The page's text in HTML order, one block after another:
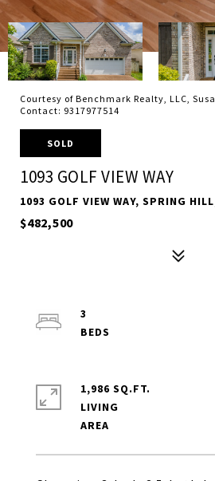
Courtesy of Benchmark Realty, LLC,
Contact: 9317977514
SOLD
1093 GOLF VIEW WAY
1093 GOLF VIEW WAY, SPRING
$482,500
3
1,986 SQ.FT.
LIVING